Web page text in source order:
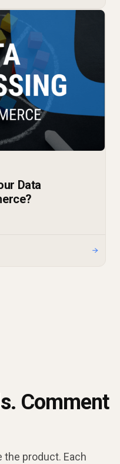
Data
→
Comment
the product. Each